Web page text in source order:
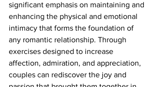
significant emphasis on maintaining and
enhancing the physical and emotional
intimacy that forms the foundation of
any romantic relationship. Through
exercises designed to increase
affection, admiration, and appreciation,
couples can rediscover the joy and